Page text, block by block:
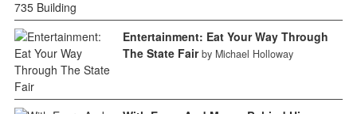
Entertainment: Eat Your Way Through
The State Fair by Michael Holloway